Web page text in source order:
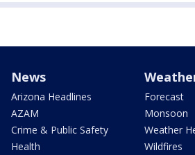
News
Arizona Headlines
AZAM
Crime & Public Safety
Health
Forecast
Monsoon
Weather
Wildfires